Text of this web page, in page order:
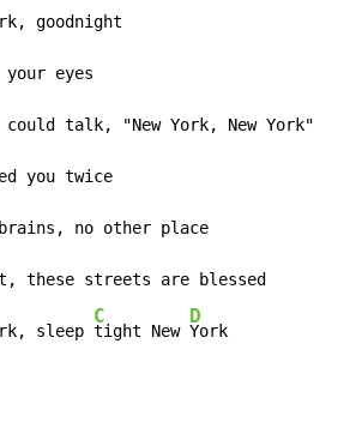
goodnight
eyes
talk, "New York, New York"
you twice
no other place
these streets are blessed
sleep
C
tight New
D
York